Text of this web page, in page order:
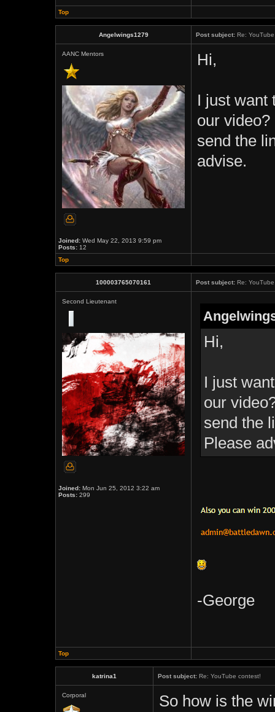
Top
Angelwings1279 Post subject: Re:
AANC Mentors
Joined: Wed May 22, 2013 9:59 pm
Posts: 12
Hi,
I just want
our
send the
advise.
Top
100003765070161 Post subject: Re:
Second Lieutenant
Joined: Mon Jun 25, 2012 3:22 am
Posts: 299
Hi,
I just
our
send the
Please
-George
Top
katrina1 Post subject: Re: YouTube contest!
Corporal
So how is the